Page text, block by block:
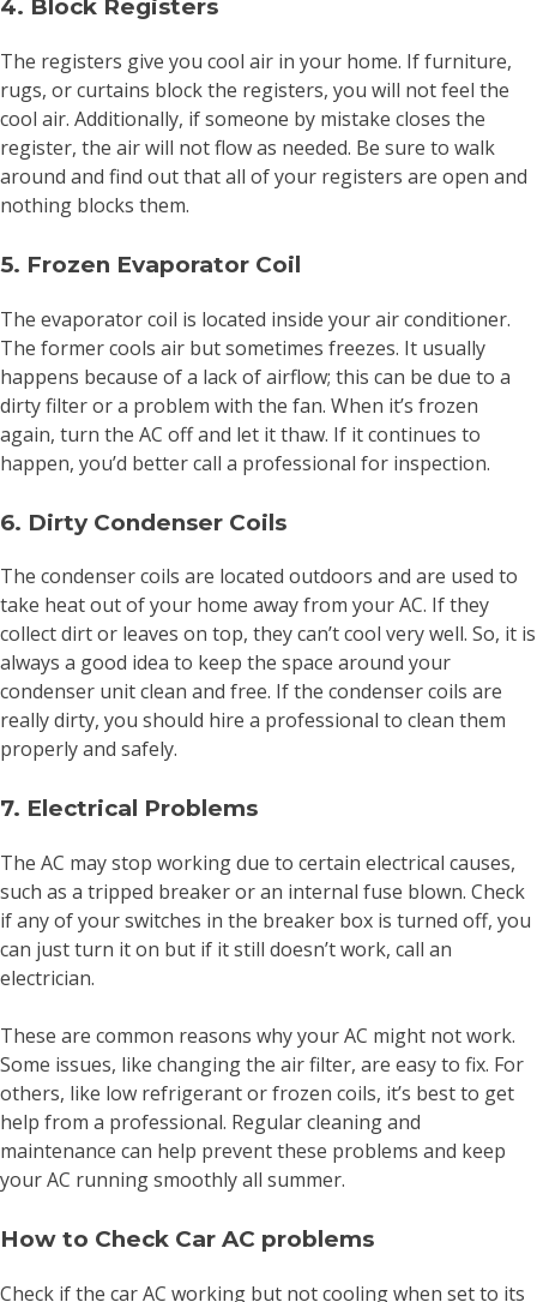
4. Block Registers
The registers give you cool air in your home. If furniture,
rugs, or curtains block the registers, you will not feel the
cool air. Additionally, if someone by mistake closes the
register, the air will not flow as needed. Be sure to walk
around and find out that all of your registers are open and
nothing blocks them.
5. Frozen Evaporator Coil
The evaporator coil is located inside your air conditioner.
The former cools air but sometimes freezes. It usually
happens because of a lack of airflow; this can be due to a
dirty filter or a problem with the fan. When it’s frozen
again, turn the AC off and let it thaw. If it continues to
happen, you’d better call a professional for inspection.
6. Dirty Condenser Coils
The condenser coils are located outdoors and are used to
take heat out of your home away from your AC. If they
collect dirt or leaves on top, they can’t cool very well. So, it is
always a good idea to keep the space around your
condenser unit clean and free. If the condenser coils are
really dirty, you should hire a professional to clean them
properly and safely.
7. Electrical Problems
The AC may stop working due to certain electrical causes,
such as a tripped breaker or an internal fuse blown. Check
if any of your switches in the breaker box is turned off, you
can just turn it on but if it still doesn’t work, call an
electrician.
These are common reasons why your AC might not work.
Some issues, like changing the air filter, are easy to fix. For
others, like low refrigerant or frozen coils, it’s best to get
help from a professional. Regular cleaning and
maintenance can help prevent these problems and keep
your AC running smoothly all summer.
How to Check Car AC problems
Check if the car AC working but not cooling when set to its